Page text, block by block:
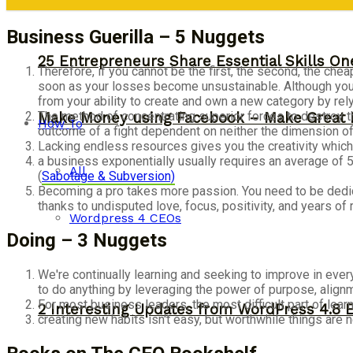
Make Money using Facebook – Make Great
2 Interesting Updates from WordPress 4.8
25 Entrepreneurs Share Essential Skills
How To
All
Wordpress 4 CEOs
Business Guerilla – 5 Nuggets
Therefore, if you cannot be the first, the second, the
soon as your losses become unsustainable. Although
from your ability to create and own a new category by
The method of concentrating superior forces to destroy
outcome of a fight dependent on neither the dimension
Lacking endless resources gives you the creativity
a business exponentially usually requires an average of
(Sabotage & Subversion)
Becoming a pro takes more passion. You need to be
thanks to undisputed love, focus, positivity, and years of
Doing – 3 Nuggets
We're continually learning and seeking to improve in
to do anything by leveraging the power of purpose,
For most business leaders, the most difficult part of
creating new habits isn't easy, but worthwhile things are